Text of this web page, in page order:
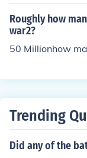
Roughly how
war2?
50 Millionhow
Trending
Did any of the